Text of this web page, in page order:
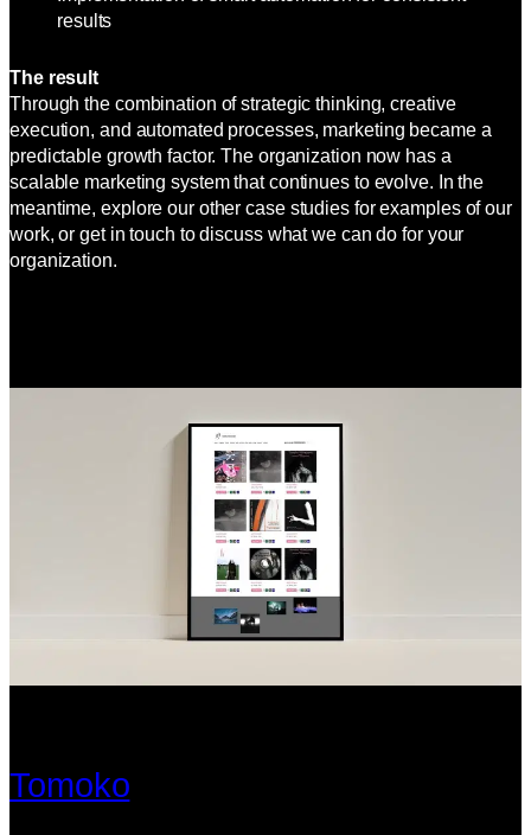
results
The result
Through the combination of strategic thinking, creative
execution, and automated processes, marketing became a
predictable growth factor. The organization now has a
scalable marketing system that continues to evolve. In the
meantime, explore our other case studies for examples of our
work, or get in touch to discuss what we can do for your
organization.
Tomoko